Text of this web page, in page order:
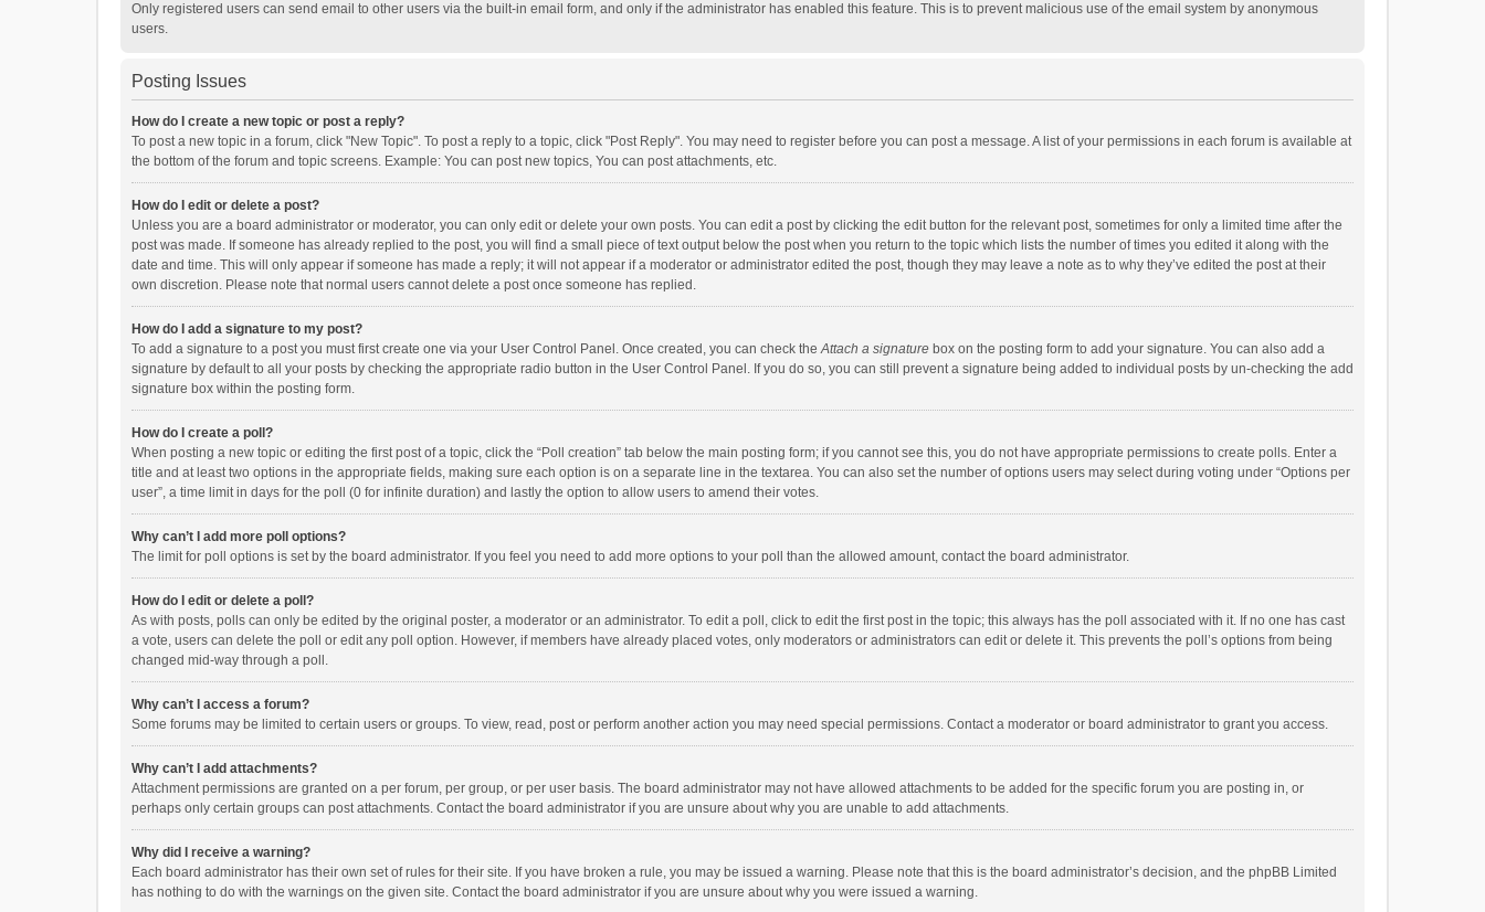
Only registered users can send email to other users via the built-in email form, and only if the administrator has enabled this feature. This is to prevent malicious use of the email system by anonymous
users.
Posting Issues
How do I create a new topic or post a reply?
To post a new topic in a forum, click "New Topic". To post a reply to a topic, click "Post Reply". You may need to register before you can post a message. A list of your permissions in each forum is available at
the bottom of the forum and topic screens. Example: You can post new topics, You can post attachments, etc.
How do I edit or delete a post?
Unless you are a board administrator or moderator, you can only edit or delete your own posts. You can edit a post by clicking the edit button for the relevant post, sometimes for only a limited time after the
post was made. If someone has already replied to the post, you will find a small piece of text output below the post when you return to the topic which lists the number of times you edited it along with the
date and time. This will only appear if someone has made a reply; it will not appear if a moderator or administrator edited the post, though they may leave a note as to why they’ve edited the post at their
own discretion. Please note that normal users cannot delete a post once someone has replied.
How do I add a signature to my post?
To add a signature to a post you must first create one via your User Control Panel. Once created, you can check theAttach a signature box on the posting form to add your signature. You can also add a
signature by default to all your posts by checking the appropriate radio button in the User Control Panel. If you do so, you can still prevent a signature being added to individual posts by un-checking the add
signature box within the posting form.
How do I create a poll?
When posting a new topic or editing the first post of a topic, click the “Poll creation” tab below the main posting form; if you cannot see this, you do not have appropriate permissions to create polls. Enter a
title and at least two options in the appropriate fields, making sure each option is on a separate line in the textarea. You can also set the number of options users may select during voting under “Options per
user”, a time limit in days for the poll (0 for infinite duration) and lastly the option to allow users to amend their votes.
Why can’t I add more poll options?
The limit for poll options is set by the board administrator. If you feel you need to add more options to your poll than the allowed amount, contact the board administrator.
How do I edit or delete a poll?
As with posts, polls can only be edited by the original poster, a moderator or an administrator. To edit a poll, click to edit the first post in the topic; this always has the poll associated with it. If no one has cast
a vote, users can delete the poll or edit any poll option. However, if members have already placed votes, only moderators or administrators can edit or delete it. This prevents the poll’s options from being
changed mid-way through a poll.
Why can’t I access a forum?
Some forums may be limited to certain users or groups. To view, read, post or perform another action you may need special permissions. Contact a moderator or board administrator to grant you access.
Why can’t I add attachments?
Attachment permissions are granted on a per forum, per group, or per user basis. The board administrator may not have allowed attachments to be added for the specific forum you are posting in, or
perhaps only certain groups can post attachments. Contact the board administrator if you are unsure about why you are unable to add attachments.
Why did I receive a warning?
Each board administrator has their own set of rules for their site. If you have broken a rule, you may be issued a warning. Please note that this is the board administrator’s decision, and the phpBB Limited
has nothing to do with the warnings on the given site. Contact the board administrator if you are unsure about why you were issued a warning.